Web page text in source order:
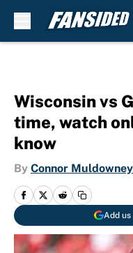
Wisconsin vs
time, watch
know
By Connor Muldowney
Add